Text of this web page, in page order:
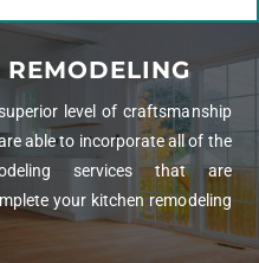
REMODELING
level of craftsmanship
able to incorporate all of the
services that are
your kitchen remodeling